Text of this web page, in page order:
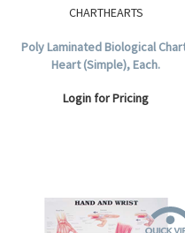
CHARTHEARTS
Poly Laminated Biological
Heart (Simple), Each.
Login for Pricing